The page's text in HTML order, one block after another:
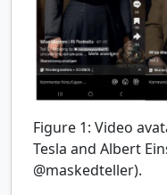
Figure 1: Video
Tesla and Albert
@maskedteller).